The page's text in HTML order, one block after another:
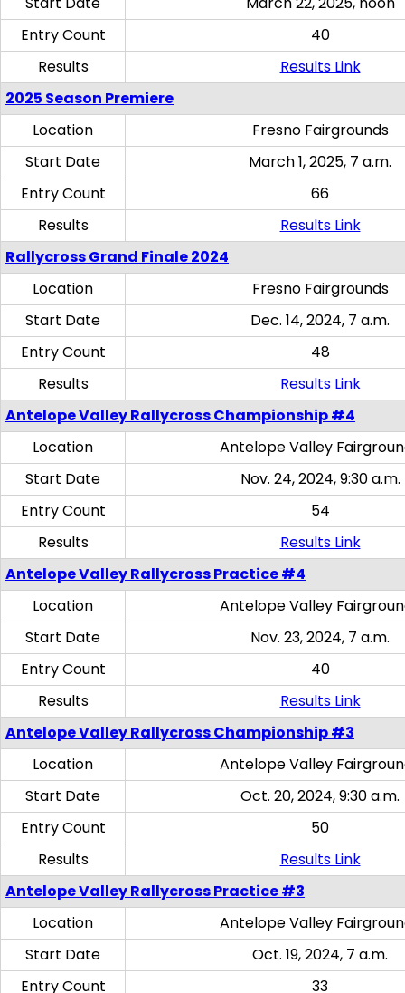
Entry Count
40
Results
Results Link
2025 Season Premiere
Location
Fresno Fairgrounds
Start Date
March 1, 2025, 7 a.m.
Entry Count
66
Results
Results Link
Rallycross Grand Finale 2024
Location
Fresno Fairgrounds
Start Date
Dec. 14, 2024, 7 a.m.
Entry Count
48
Results
Results Link
Antelope Valley Rallycross Championship #4
Location
Antelope Valley
Start Date
Nov. 24, 2024, 9:30 a.m.
Entry Count
54
Results
Results Link
Antelope Valley Rallycross Practice #4
Location
Antelope Valley
Start Date
Nov. 23, 2024, 7 a.m.
Entry Count
40
Results
Results Link
Antelope Valley Rallycross Championship #3
Location
Antelope Valley
Start Date
Oct. 20, 2024, 9:30 a.m.
Entry Count
50
Results
Results Link
Antelope Valley Rallycross Practice #3
Location
Antelope Valley
Start Date
Oct. 19, 2024, 7 a.m.
Entry Count
33